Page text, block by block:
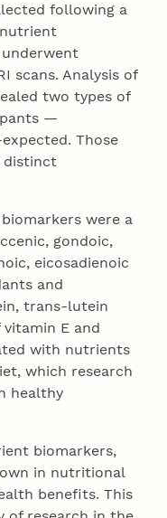
following a
scans. Analysis of
two types of
—
Those
distinct
were a
gondoic,
eicosadienoic
and
trans-lutein
E and
with nutrients
which research
healthy
biomarkers,
in nutritional
benefits. This